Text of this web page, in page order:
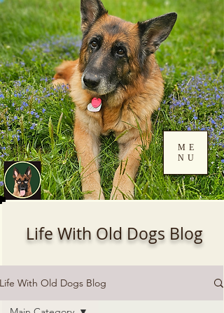
Log In
ME
NU
Life With Old Dogs Blog
Life With Old Dogs Blog